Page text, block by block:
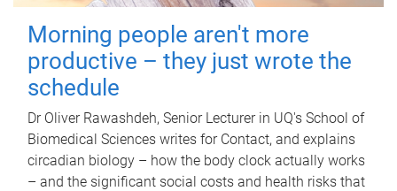
Morning people aren't more
productive – they just wrote the
schedule
Dr Oliver Rawashdeh, Senior Lecturer in UQ's School of
Biomedical Sciences writes for Contact, and explains
circadian biology – how the body clock actually works
– and the significant social costs and health risks that